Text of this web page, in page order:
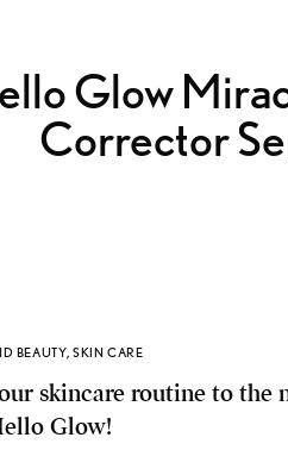
Glow
Corrector
BEAUTY,SKIN CARE
skincare routine to the
Glow!